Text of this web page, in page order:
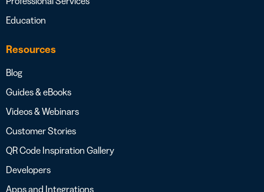
Education
Resources
Blog
Guides & eBooks
Videos & Webinars
Customer Stories
QR Code Inspiration Gallery
Developers
Apps and Integrations